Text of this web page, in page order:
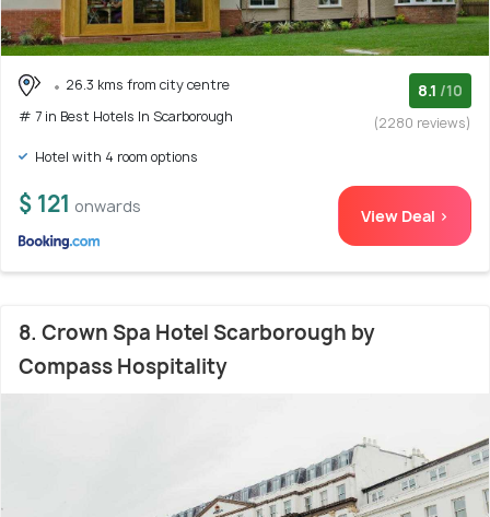
26.3 kms from city centre
# 7 in Best Hotels In Scarborough
8.1 /10
(2280 reviews)
Hotel with 4 room options
$ 121 onwards View Deal >
8. Crown Spa Hotel Scarborough by
Compass Hospitality